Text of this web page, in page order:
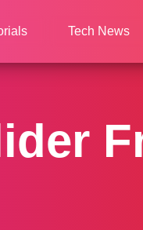
Tech News